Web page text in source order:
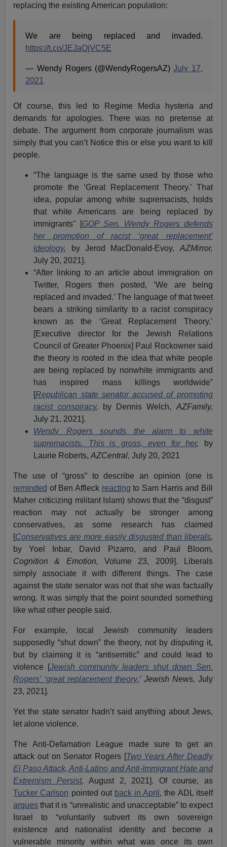
replacing the existing American population:
We are being replaced and invaded.
https://t.co/JEJaQjVC5E
— Wendy Rogers (@WendyRogersAZ)July 17,
2021
Of course, this led to Regime Media hysteria and
demands for apologies. There was no pretense at
debate. The argument from corporate journalism was
simply that you can’t Notice this or else you want to kill
people.
“The language is the same used by those who
promote the ‘Great Replacement Theory.’ That
idea, popular among white supremacists, holds
that white Americans are being replaced by
immigrants" [GOP Sen. Wendy Rogers defends
her promotion of racist ‘great replacement’
ideology, by Jerod MacDonald-Evoy, AZMirror,
July 20, 2021].
“After linking to an article about immigration on
Twitter, Rogers then posted, ‘We are being
replaced and invaded.’ The language of that tweet
bears a striking similarity to a racist conspiracy
known as the ‘Great Replacement Theory.’
[Executive director for the Jewish Relations
Council of Greater Phoenix] Paul Rockowner said
the theory is rooted in the idea that white people
are being replaced by nonwhite immigrants and
has inspired mass killings worldwide”
[Republican state senator accused of promoting
racist conspiracy, by Dennis Welch, AZFamily,
July 21, 2021].
Wendy Rogers sounds the alarm to white
supremacists. This is gross, even for her,
by
Laurie Roberts,AZCentral,July 20, 2021
The use of “gross” to describe an opinion (one is
reminded of Ben Affleck reacting to Sam Harris and Bill
Maher criticizing militant Islam) shows that the “disgust”
reaction may not actually be stronger among
conservatives, as some research has claimed
[Conservatives are more easily disgusted than liberals,
by Yoel Inbar, David Pizarro, and Paul Bloom,
Cognition & Emotion, Volume 23, 2009]. Liberals
simply associate it with different things. The case
against the state senator was not that she was factually
wrong. It was simply that the point sounded something
like what other people said.
For example, local Jewish community leaders
supposedly “shut down” the theory, not by disputing it,
but by claiming it is “antisemitic” and could lead to
violence [Jewish community leaders shut down Sen.
Rogers’ ‘great replacement theory,’ Jewish News, July
23, 2021].
Yet the state senator hadn’t said anything about Jews,
let alone violence.
The Anti-Defamation League made sure to get an
attack out on Senator Rogers [Two Years After Deadly
El Paso Attack, Anti-Latino and Anti-Immigrant Hate and
Extremism Persist,August 2, 2021]. Of course, as
Tucker Carlson pointed out back in April , the ADL itself
argues that it is “unrealistic and unacceptable” to expect
Israel to “voluntarily subvert its own sovereign
existence and nationalist identity and become a
vulnerable minority within what was once its own